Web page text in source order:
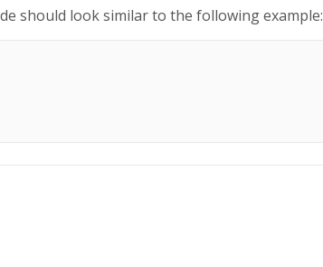
should look similar to the following example: